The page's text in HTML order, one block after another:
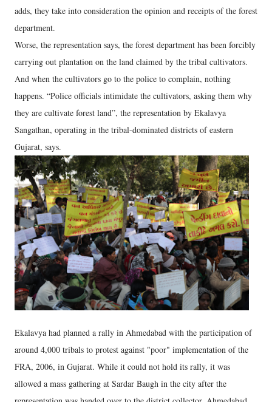
adds, they take into consideration the opinion and receipts of the forest
department.
Worse, the representation says, the forest department has been forcibly
carrying out plantation on the land claimed by the tribal cultivators.
And when the cultivators go to the police to complain, nothing
happens. “Police officials intimidate the cultivators, asking them why
they are cultivate forest land”, the representation by Ekalavya
Sangathan, operating in the tribal-dominated districts of eastern
Gujarat, says.
Ekalavya had planned a rally in Ahmedabad with the participation of
around 4,000 tribals to protest against "poor" implementation of the
FRA, 2006, in Gujarat. While it could not hold its rally, it was
allowed a mass gathering at Sardar Baugh in the city after the